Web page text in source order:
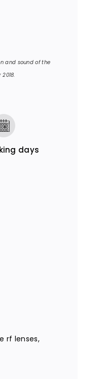
and sound of the
days
rf lenses,